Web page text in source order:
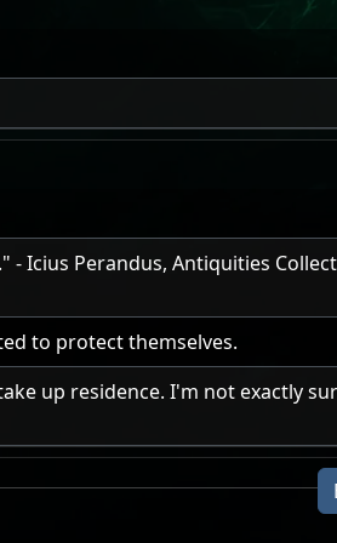
Icius Perandus, Antiquities
to protect themselves.
up residence. I'm not exactly